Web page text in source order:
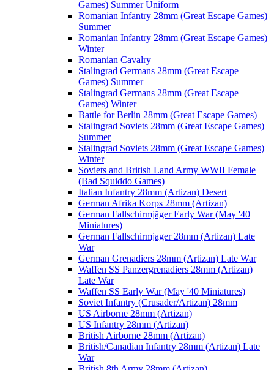
Games) Summer Uniform
Romanian Infantry 28mm (Great Escape Games)
Summer
Romanian Infantry 28mm (Great Escape Games)
Winter
Romanian Cavalry
Stalingrad Germans 28mm (Great Escape
Games) Summer
Stalingrad Germans 28mm (Great Escape
Games) Winter
Battle for Berlin 28mm (Great Escape Games)
Stalingrad Soviets 28mm (Great Escape Games)
Summer
Stalingrad Soviets 28mm (Great Escape Games)
Winter
Soviets and British Land Army WWII Female
(Bad Squiddo Games)
Italian Infantry 28mm (Artizan) Desert
German Afrika Korps 28mm (Artizan)
German Fallschirmjäger Early War (May '40
Miniatures)
German Fallschirmjager 28mm (Artizan) Late
War
German Grenadiers 28mm (Artizan) Late War
Waffen SS Panzergrenadiers 28mm (Artizan)
Late War
Waffen SS Early War (May '40 Miniatures)
Soviet Infantry (Crusader/Artizan) 28mm
US Airborne 28mm (Artizan)
US Infantry 28mm (Artizan)
British Airborne 28mm (Artizan)
British/Canadian Infantry 28mm (Artizan) Late
War